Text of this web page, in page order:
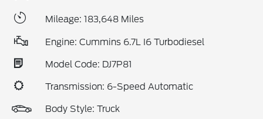
Mileage: 183,648 Miles
Engine: Cummins 6.7L I6 Turbodiesel
Model Code: DJ7P81
Transmission: 6-Speed Automatic
Body Style: Truck